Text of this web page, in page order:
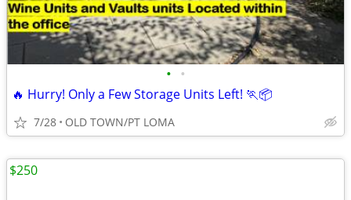
• •
🔥 Hurry! Only a Few Storage Units Left! 🏃📦
7/28 OLD TOWN/PT LOMA
$250